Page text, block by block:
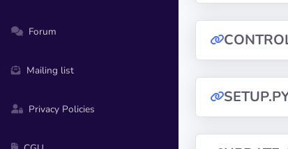
Forum
Mailing list
Privacy Policies